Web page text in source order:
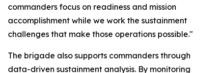
commanders focus on readiness and mission
accomplishment while we work the sustainment
challenges that make those operations possible."
The brigade also supports commanders through
data-driven sustainment analysis. By monitoring